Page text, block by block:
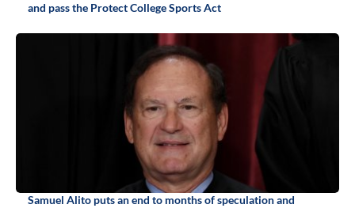
and pass the Protect College Sports Act
Samuel Alito puts an end to months of speculation and